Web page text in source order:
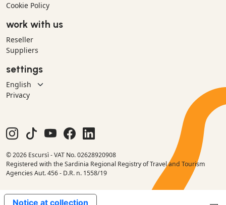
Cookie Policy
work with us
Reseller
Suppliers
settings
Privacy
© 2026 Escursì - VAT No. 02628920908
Registered with the Sardinia Regional Registry of Travel and Tourism
Agencies Aut. 456 - D.R. n. 1558/19
Notice at collection